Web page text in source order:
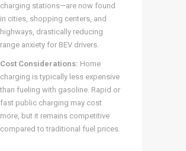
charging stations—are now found
in cities, shopping centers, and
highways, drastically reducing
range anxiety for BEV drivers.
Cost Considerations: Home
charging is typically less expensive
than fueling with gasoline. Rapid or
fast public charging may cost
more, but it remains competitive
compared to traditional fuel prices.